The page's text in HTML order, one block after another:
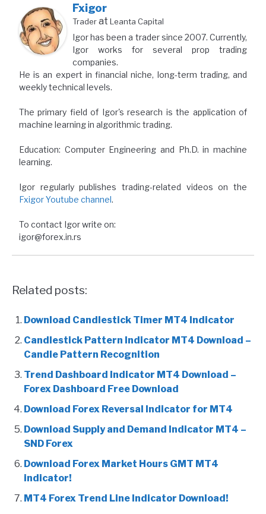
Fxigor
Traderat Leanta Capital
Igor has been a trader since 2007. Currently,
Igor works for several prop trading
companies.
He is an expert in financial niche, long-term trading, and
weekly technical levels.
The primary field of Igor's research is the application of
machine learning in algorithmic trading.
Education: Computer Engineering and Ph.D. in machine
learning.
Igor regularly publishes trading-related videos on the
Fxigor Youtube channel.
To contact Igor write on:
igor@forex.in.rs
Related posts:
Download Candlestick Timer MT4 Indicator
Candlestick Pattern Indicator MT4 Download –
Candle Pattern Recognition
Trend Dashboard Indicator MT4 Download –
Forex Dashboard Free Download
Download Forex Reversal Indicator for MT4
Download Supply and Demand Indicator MT4 –
SND Forex
Download Forex Market Hours GMT MT4
indicator!
MT4 Forex Trend Line Indicator Download!